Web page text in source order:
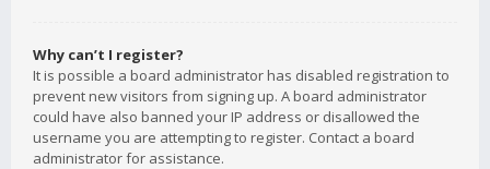
Why can’t I register?
It is possible a board administrator has disabled registration to
prevent new visitors from signing up. A board administrator
could have also banned your IP address or disallowed the
username you are attempting to register. Contact a board
administrator for assistance.